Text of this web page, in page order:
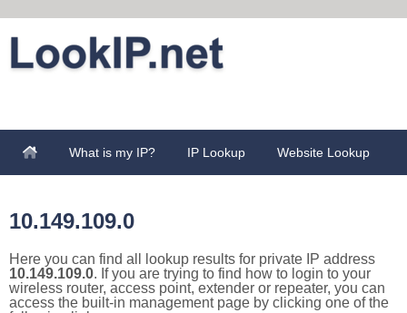
What is my IP? IP Lookup Website Lookup
10.149.109.0
Here you can find all lookup results for private IP address
10.149.109.0. If you are trying to find how to login to your
wireless router, access point, extender or repeater, you can
access the built-in management page by clicking one of the